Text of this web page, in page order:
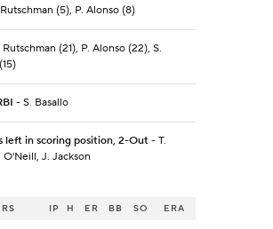
(5), P. Alonso (8)
(21), P. Alonso (22), S.
- S. Basallo
left in scoring position, 2-Out- T.
O'Neill, J. Jackson
IP H ER BB SO ERA